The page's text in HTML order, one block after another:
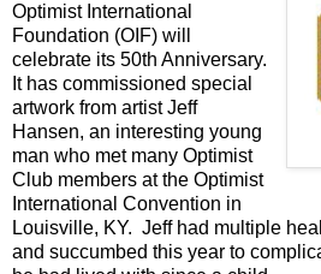
Optimist International
Foundation (OIF) will
celebrate its 50th Anniversary.
It has commissioned special
artwork from artist Jeff
Hansen, an interesting young
man who met many Optimist
Club members at the Optimist
International Convention in
Louisville, KY. Jeff had multiple
and succumbed this year to